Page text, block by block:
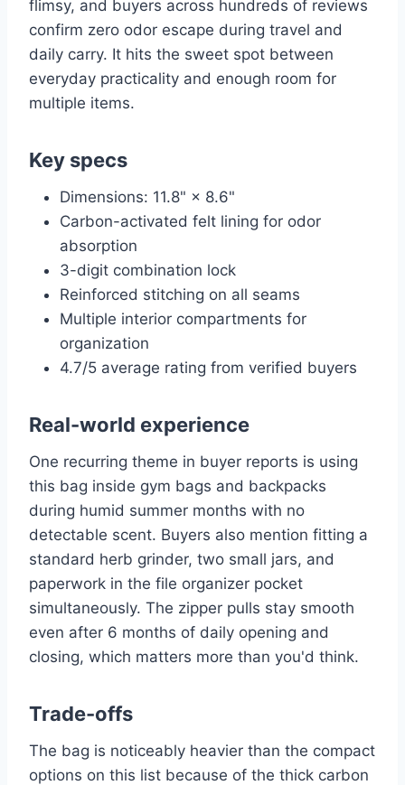
flimsy, and buyers across hundreds of reviews
confirm zero odor escape during travel and
daily carry. It hits the sweet spot between
everyday practicality and enough room for
multiple items.
Key specs
Dimensions: 11.8" × 8.6"
Carbon-activated felt lining for odor
absorption
3-digit combination lock
Reinforced stitching on all seams
Multiple interior compartments for
organization
4.7/5 average rating from verified buyers
Real-world experience
One recurring theme in buyer reports is using
this bag inside gym bags and backpacks
during humid summer months with no
detectable scent. Buyers also mention fitting a
standard herb grinder, two small jars, and
paperwork in the file organizer pocket
simultaneously. The zipper pulls stay smooth
even after 6 months of daily opening and
closing, which matters more than you'd think.
Trade-offs
The bag is noticeably heavier than the compact
options on this list because of the thick carbon